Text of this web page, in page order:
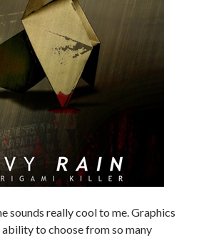
sounds really cool to me. Graphics
to choose from so many